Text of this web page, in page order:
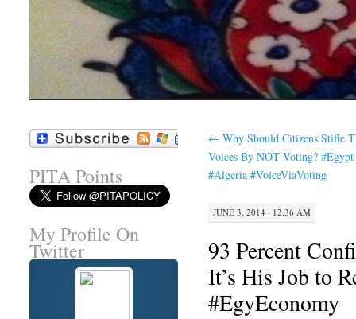
← Why Should Citizens Stifle
Voices By NOT Voting? #Egypt
#Algeria #VoiceViaVoting
JUNE 3, 2014 · 12:36 AM
93 Percent
It’s His Job to
#EgyEconomy
PITA Points
My Profile On
Twitter